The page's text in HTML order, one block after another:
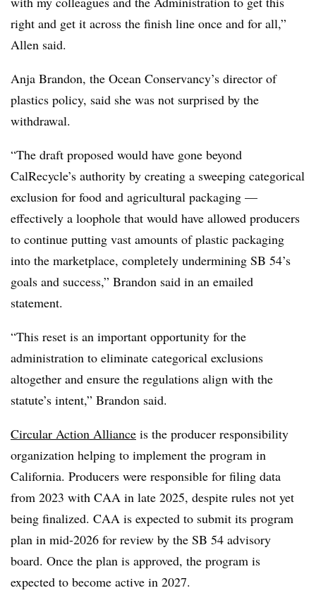
right and get it across the finish line once and for all,”
Allen said.
Anja Brandon, the Ocean Conservancy’s director of
plastics policy, said she was not surprised by the
withdrawal.
“The draft proposed would have gone beyond
CalRecycle’s authority by creating a sweeping categorical
exclusion for food and agricultural packaging —
effectively a loophole that would have allowed producers
to continue putting vast amounts of plastic packaging
into the marketplace, completely undermining SB 54’s
goals and success,” Brandon said in an emailed
statement.
“This reset is an important opportunity for the
administration to eliminate categorical exclusions
altogether and ensure the regulations align with the
statute’s intent,” Brandon said.
Circular Action Alliance is the producer responsibility
organization helping to implement the program in
California. Producers were responsible for filing data
from 2023 with CAA in late 2025, despite rules not yet
being finalized. CAA is expected to submit its program
plan in mid-2026 for review by the SB 54 advisory
board. Once the plan is approved, the program is
expected to become active in 2027.